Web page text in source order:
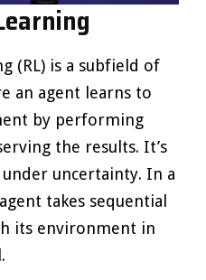
(RL) is a subfield of
an agent learns to
by performing
the results. It’s
uncertainty. In a
takes sequential
its environment in